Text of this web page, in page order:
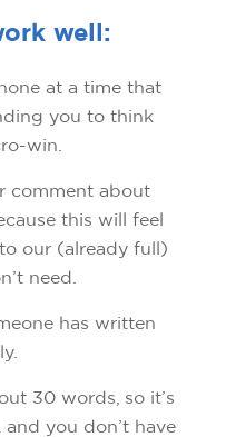
well:
at a time that
you to think
win.
comment about
this will feel
our (already full)
need.
has written
30 words, so it’s
you don’t have